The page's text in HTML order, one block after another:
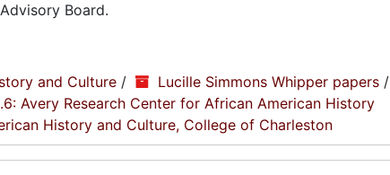
Board.
and Culture / Lucille Simmons Whipper papers /
Avery Research Center for African American History
History and Culture, College of Charleston